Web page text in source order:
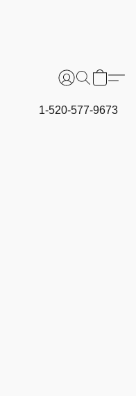
1-520-577-9673